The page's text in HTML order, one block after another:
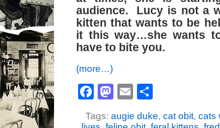
audience. Lucy is not a
kitten that wants to be
it this way…she wants
have to bite you.
(more…)
Facebook
Mastodon
Email
Tags: augie duke, cat obit, cats